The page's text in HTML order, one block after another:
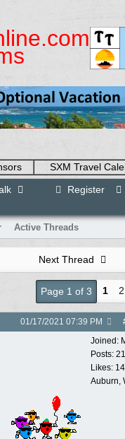
SXM Travel
Register
Active Threads
Next Thread
Page 1 of 3 1 2
01/17/2021 07:39 PM
Joined:
Posts:
Likes:
Auburn,